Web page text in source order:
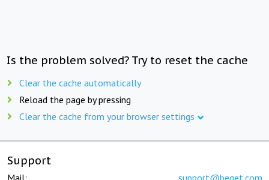
Is the problem solved? Try to reset the cache
Clear the cache automatically
Reload the page by pressing
Clear the cache from your browser settings
Support
Mail: support@beget.com